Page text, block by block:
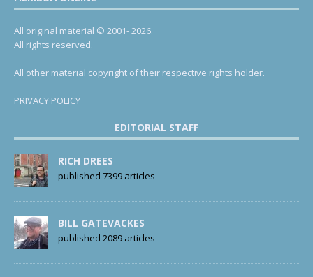
All original material © 2001- 2026.
All rights reserved.
All other material copyright of their respective rights holder.
PRIVACY POLICY
EDITORIAL STAFF
RICH DREES
published 7399 articles
BILL GATEVACKES
published 2089 articles